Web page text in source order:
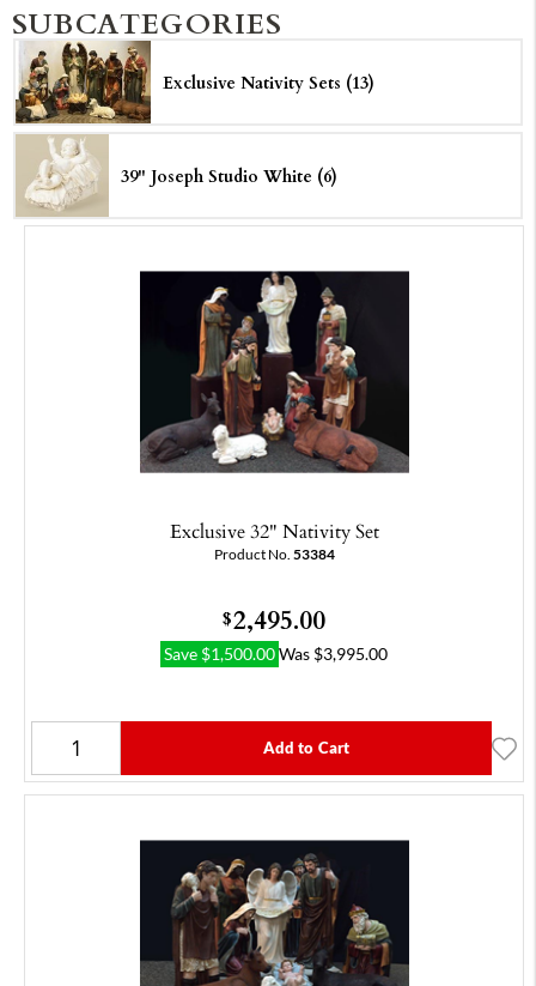
SUBCATEGORIES
Exclusive Nativity Sets (13)
39" Joseph Studio White (6)
Exclusive 32" Nativity Set
Product No. 53384
$2,495.00
Save $1,500.00Was $3,995.00
Add to Cart